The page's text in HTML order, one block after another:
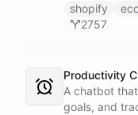
shopify
2757
Productivity
A chatbot
goals, and